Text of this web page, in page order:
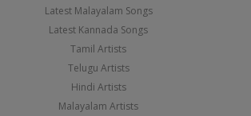
Latest Malayalam Songs
Latest Kannada Songs
Tamil Artists
Telugu Artists
Hindi Artists
Malayalam Artists